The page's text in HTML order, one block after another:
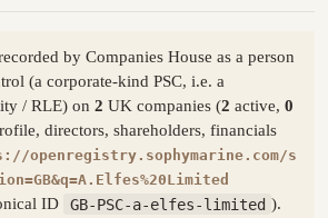
by Companies House as a person
(a corporate-kind PSC, i.e. a
/ RLE) on 2 UK companies (2 active, 0
directors, shareholders, financials
openregistry.sophymarine.com/s
ID GB-PSC-a-elfes-limited ).